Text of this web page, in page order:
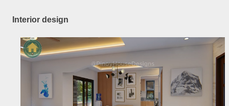
Interior design